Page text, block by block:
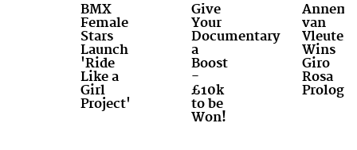
BMX
Female
Stars
Launch
'Ride
Like a
Girl
Project'
Give
Your
Documentary
a
Boost
-
£10k
to be
Won!
van
Vleuten
Wins
Giro
Rosa